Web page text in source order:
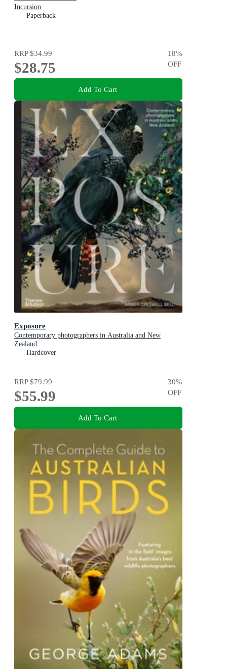
Incursion
Paperback
RRP$34.99
$28.75
18%
OFF
Add To Cart
Exposure
Contemporary photographers in Australia and New
Zealand
Hardcover
RRP$79.99
$55.99
30%
OFF
Add To Cart